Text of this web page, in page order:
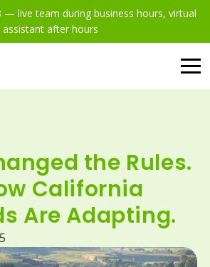
— live team during business hours, virtual
assistant after hours
the Rules.
California
Are Adapting.